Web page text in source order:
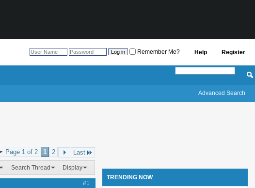
Register
Help
Remember Me?
Advanced Search
Page 1 of 2 1 2 Last
Search Thread Display
#1
TRENDING NOW